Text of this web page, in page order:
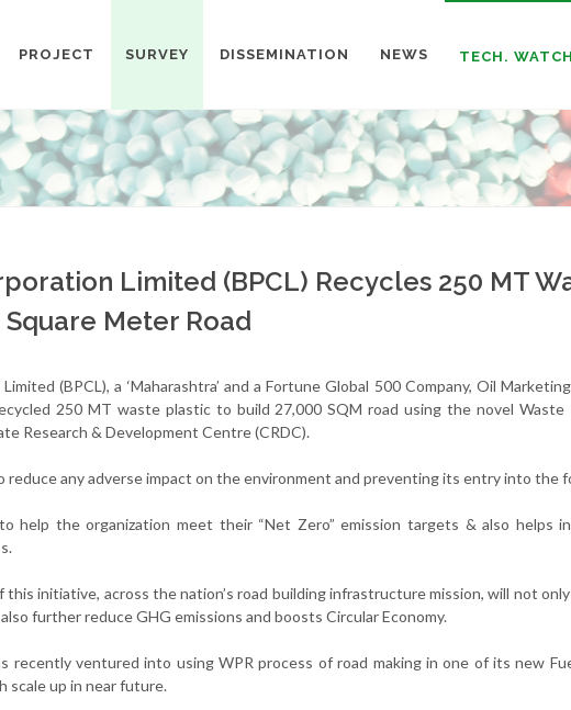
PROJECT SURVEY DISSEMINATION NEWS TECH. WATCH
Limited (BPCL) Recycles 250 MT
Meter Road
(BPCL), a ‘Maharashtra’ and a Fortune Global 500 Company, Oil
250 MT waste plastic to build 27,000 SQM road using the novel Waste
Research & Development Centre (CRDC).
any adverse impact on the environment and preventing its entry into the
help the organization meet their “Net Zero” emission targets & also helps
initiative, across the nation’s road building infrastructure mission, will not
further reduce GHG emissions and boosts Circular Economy.
recently ventured into using WPR process of road making in one of its new
scale up in near future.